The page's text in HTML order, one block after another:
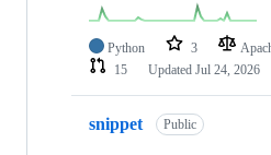
Python 3
15
Updated Jul 24, 2026
snippet Public